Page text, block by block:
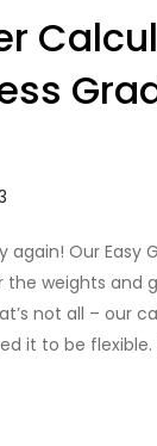
Our Easy
weights and
not all – our
it to be flexible.